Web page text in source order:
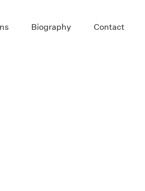
Biography Contact